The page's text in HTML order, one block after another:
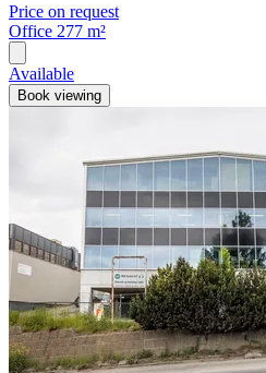
Price on request
Office 277 m²
Available
Book viewing